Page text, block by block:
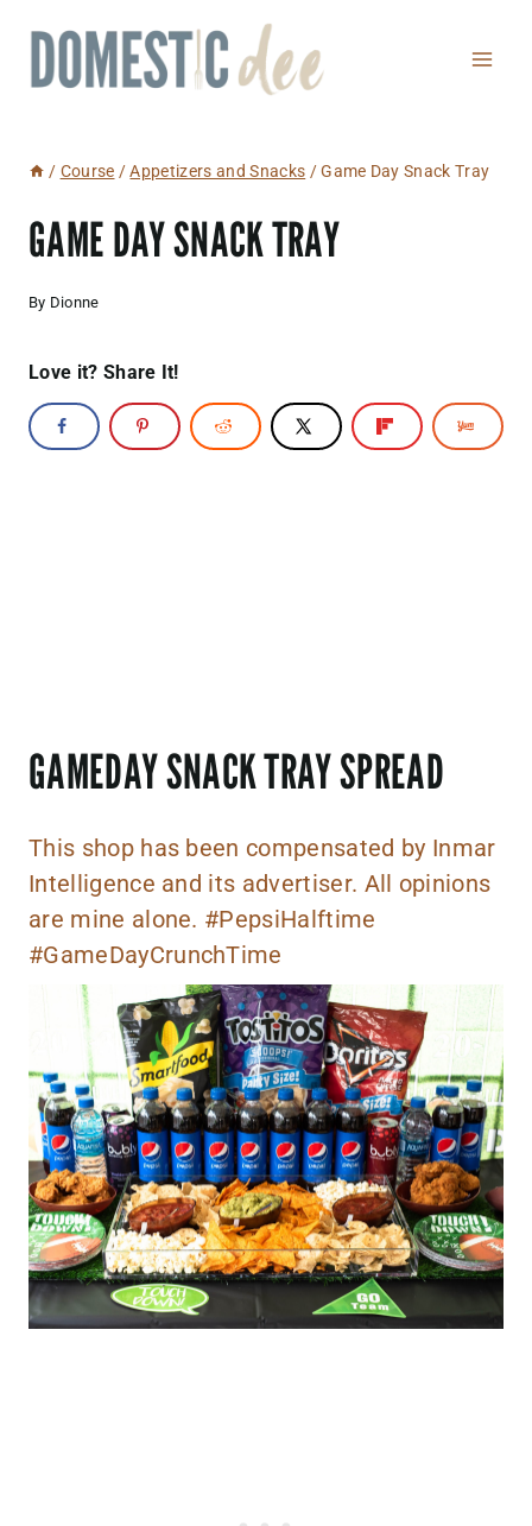
content
/ Course / Appetizers and Snacks / Game Day Snack Tray
GAME DAY SNACK TRAY
By Dionne
Love it? Share It!
GAMEDAY SNACK TRAY SPREAD
This shop has been compensated by Inmar
Intelligence and its advertiser. All opinions
are mine alone. #PepsiHalftime
#GameDayCrunchTime